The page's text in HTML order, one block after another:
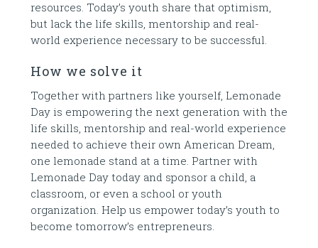
resources. Today’s youth share that optimism,
but lack the life skills, mentorship and real-
world experience necessary to be successful.
How we solve it
Together with partners like yourself, Lemonade
Day is empowering the next generation with the
life skills, mentorship and real-world experience
needed to achieve their own American Dream,
one lemonade stand at a time. Partner with
Lemonade Day today and sponsor a child, a
classroom, or even a school or youth
organization. Help us empower today’s youth to
become tomorrow’s entrepreneurs.